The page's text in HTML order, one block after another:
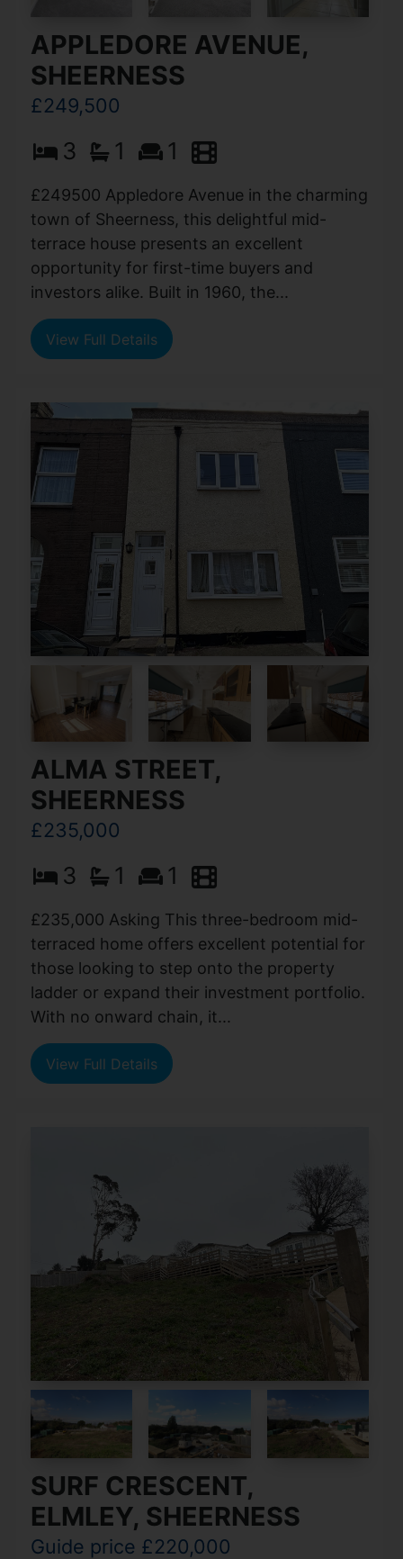
APPLEDORE AVENUE,
SHEERNESS
£249,500
3 1 1
£249500 Appledore Avenue in the charming
town of Sheerness, this delightful mid-
terrace house presents an excellent
opportunity for first-time buyers and
investors alike. Built in 1960, the...
View Full Details
ALMA STREET,
SHEERNESS
£235,000
3 1 1
£235,000 Asking This three-bedroom mid-
terraced home offers excellent potential for
those looking to step onto the property
ladder or expand their investment portfolio.
With no onward chain, it...
View Full Details
SURF CRESCENT,
ELMLEY, SHEERNESS
Guide price £220,000